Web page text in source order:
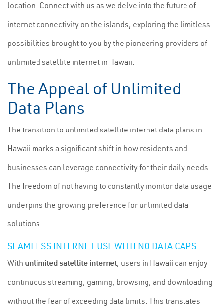
location. Connect with us as we delve into the future of
internet connectivity on the islands, exploring the limitless
possibilities brought to you by the pioneering providers of
unlimited satellite internet in Hawaii.
The Appeal of Unlimited
Data Plans
The transition to unlimited satellite internet data plans in
Hawaii marks a significant shift in how residents and
businesses can leverage connectivity for their daily needs.
The freedom of not having to constantly monitor data usage
underpins the growing preference for unlimited data
solutions.
SEAMLESS INTERNET USE WITH NO DATA CAPS
With unlimited satellite internet, users in Hawaii can enjoy
continuous streaming, gaming, browsing, and downloading
without the fear of exceeding data limits. This translates